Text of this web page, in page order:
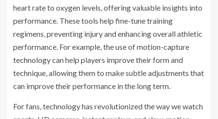
heart rate to oxygen levels, offering valuable insights into
performance. These tools help fine-tune training
regimens, preventing injury and enhancing overall athletic
performance. For example, the use of motion-capture
technology can help players improve their form and
technique, allowing them to make subtle adjustments that
can improve their performance in the long term.
For fans, technology has revolutionized the way we watch